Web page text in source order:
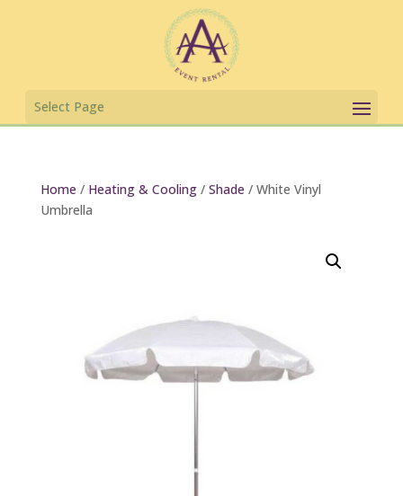
Home / Heating & Cooling/ Shade / White Vinyl
Umbrella